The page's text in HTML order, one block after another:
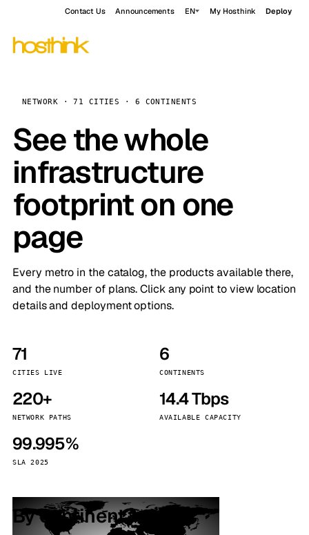
Contact Us Announcements EN My Hosthink Deploy
NETWORK · 71 CITIES · 6 CONTINENTS
See the whole
infrastructure
footprint on one
page
Every metro in the catalog, the products available there,
and the number of plans. Click any point to view location
details and deployment options.
71
CITIES LIVE
6
CONTINENTS
220+
NETWORK PATHS
14.4 Tbps
AVAILABLE CAPACITY
99.995%
SLA 2025
By continent